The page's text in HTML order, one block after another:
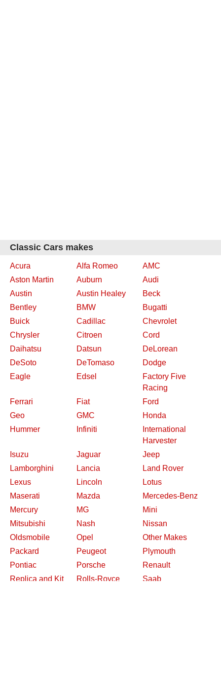
Classic Cars makes
Acura Alfa Romeo
AMC
Aston Martin
Auburn
Audi
Austin
Austin Healey
Beck
Bentley
BMW
Bugatti
Buick
Cadillac
Chevrolet
Chrysler
Citroen
Cord
Daihatsu
Datsun
DeLorean
DeSoto
DeTomaso
Dodge
Eagle
Edsel
Factory Five
Racing
Ferrari
Fiat
Ford
Geo
GMC
Honda
Hummer
Infiniti
International
Harvester
Isuzu
Jaguar
Jeep
Lamborghini
Lancia
Land Rover
Lexus
Lincoln
Lotus
Maserati
Mazda
Mercedes-Benz
Mercury
MG
Mini
Mitsubishi
Nash
Nissan
Oldsmobile
Opel
Other Makes
Packard
Peugeot
Plymouth
Pontiac
Porsche
Renault
Replica and Kit
Rolls-Royce
Saab